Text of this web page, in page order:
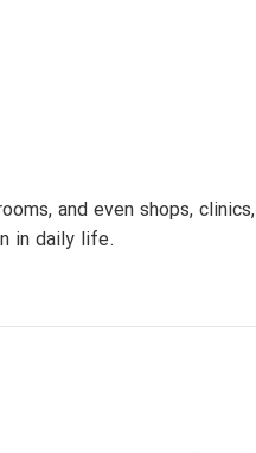
and even shops,
in daily life.